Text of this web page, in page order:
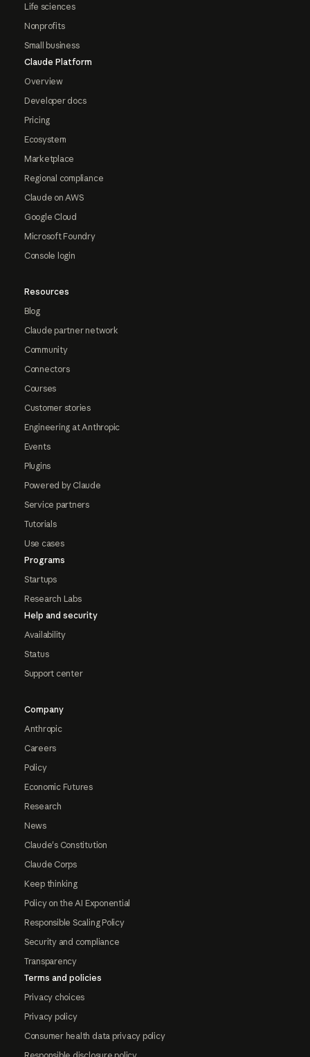
Life sciences
Nonprofits
Small business
Claude Platform
Overview
Developer docs
Pricing
Ecosystem
Marketplace
Regional compliance
Claude on AWS
Google Cloud
Microsoft Foundry
Console login
Resources
Blog
Claude partner network
Community
Connectors
Courses
Customer stories
Engineering at Anthropic
Events
Plugins
Powered by Claude
Service partners
Tutorials
Use cases
Programs
Startups
Research Labs
Help and security
Availability
Status
Support center
Company
Anthropic
Careers
Policy
Economic Futures
Research
News
Claude's Constitution
Claude Corps
Keep thinking
Policy on the AI Exponential
Responsible Scaling Policy
Security and compliance
Transparency
Terms and policies
Privacy choices
Privacy policy
Consumer health data privacy policy